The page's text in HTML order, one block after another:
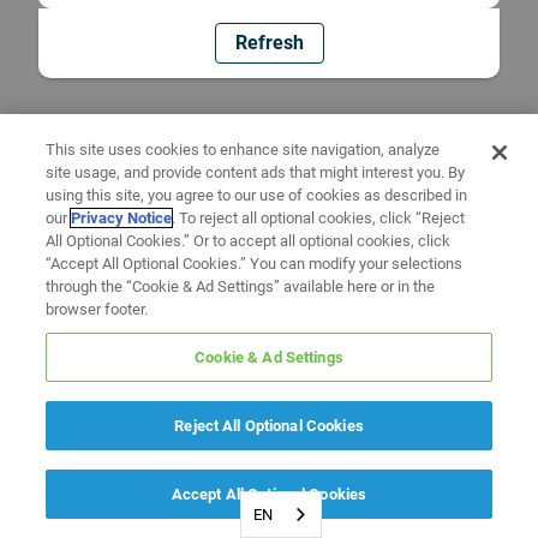
Refresh
EN
This site uses cookies to enhance site navigation, analyze
site usage, and provide content ads that might interest you. By
using this site, you agree to our use of cookies as described in
ourPrivacy Notice. To reject all optional cookies, click “Reject
All Optional Cookies.” Or to accept all optional cookies, click
“Accept All Optional Cookies.” You can modify your selections
through the “Cookie & Ad Settings” available here or in the
browser footer.
Cookie & Ad Settings
Reject All Optional Cookies
Accept All Optional Cookies